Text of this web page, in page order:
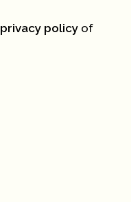
privacy policy of